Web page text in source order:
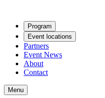
Program
Event locations
Partners
Event News
About
Contact
Menu